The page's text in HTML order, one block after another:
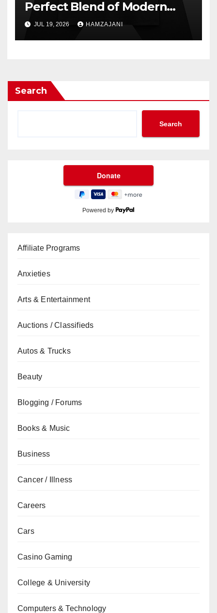
Perfect Blend of Modern
Style and Everyday Comfort
JUL 19, 2026 HAMZAJANI
Search
Search
Powered by
Affiliate Programs
Anxieties
Arts & Entertainment
Auctions / Classifieds
Autos & Trucks
Beauty
Blogging / Forums
Books & Music
Business
Cancer / Illness
Careers
Cars
Casino Gaming
College & University
Computers & Technology